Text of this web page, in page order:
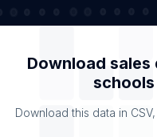
Download
schools
Download this data in